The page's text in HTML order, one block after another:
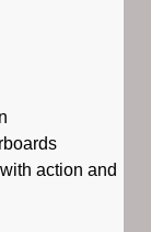
action and